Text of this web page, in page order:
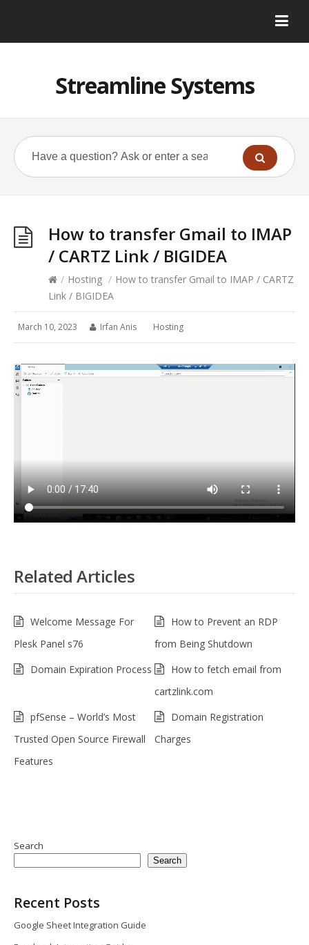
Streamline Systems
How to transfer Gmail to IMAP
/ CARTZ Link / BIGIDEA
/ Hosting / How to transfer Gmail to IMAP / CARTZ
Link / BIGIDEA
March 10, 2023 Irfan Anis Hosting
Related Articles
Welcome Message For
Plesk Panel s76
How to Prevent an RDP
from Being Shutdown
Domain Expiration Process
How to fetch email from
cartzlink.com
pfSense – World’s Most
Trusted Open Source Firewall
Features
Domain Registration
Charges
Search
Search
Recent Posts
Google Sheet Integration Guide